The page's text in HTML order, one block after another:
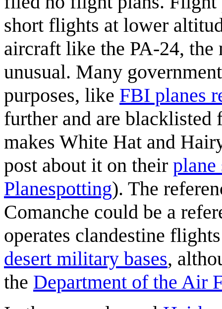
short flights at lower
aircraft like the PA-24,
unusual. Many
purposes, like FBI planes
further and are blacklisted
makes White Hat and
post about it on their plane
Planespotting). The
Comanche could be a
operates clandestine
desert military bases,
the Department of the Air